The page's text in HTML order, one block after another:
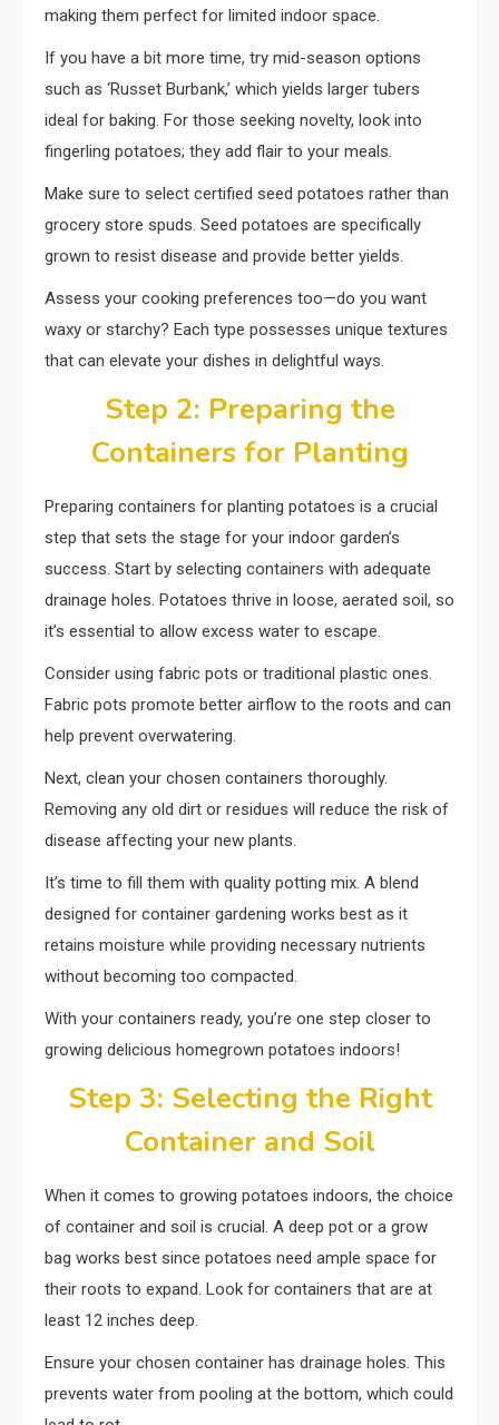
making them perfect for limited indoor space.
If you have a bit more time, try mid-season options
such as ‘Russet Burbank,’ which yields larger tubers
ideal for baking. For those seeking novelty, look into
fingerling potatoes; they add flair to your meals.
Make sure to select certified seed potatoes rather than
grocery store spuds. Seed potatoes are specifically
grown to resist disease and provide better yields.
Assess your cooking preferences too—do you want
waxy or starchy? Each type possesses unique textures
that can elevate your dishes in delightful ways.
Step 2: Preparing the
Containers for Planting
Preparing containers for planting potatoes is a crucial
step that sets the stage for your indoor garden’s
success. Start by selecting containers with adequate
drainage holes. Potatoes thrive in loose, aerated soil, so
it’s essential to allow excess water to escape.
Consider using fabric pots or traditional plastic ones.
Fabric pots promote better airflow to the roots and can
help prevent overwatering.
Next, clean your chosen containers thoroughly.
Removing any old dirt or residues will reduce the risk of
disease affecting your new plants.
It’s time to fill them with quality potting mix. A blend
designed for container gardening works best as it
retains moisture while providing necessary nutrients
without becoming too compacted.
With your containers ready, you’re one step closer to
growing delicious homegrown potatoes indoors!
Step 3: Selecting the Right
Container and Soil
When it comes to growing potatoes indoors, the choice
of container and soil is crucial. A deep pot or a grow
bag works best since potatoes need ample space for
their roots to expand. Look for containers that are at
least 12 inches deep.
Ensure your chosen container has drainage holes. This
prevents water from pooling at the bottom, which could